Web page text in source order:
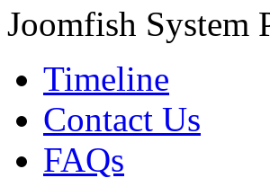
Joomfish System
Timeline
Contact Us
FAQs